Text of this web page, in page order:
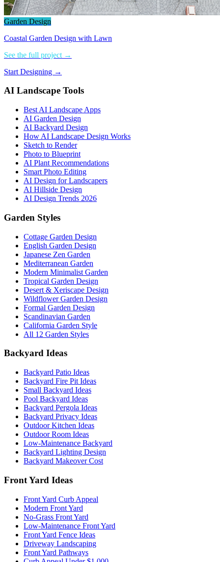
Garden Design
Coastal Garden Design with Lawn
See the full project →
Start Designing →
AI Landscape Tools
Best AI Landscape Apps
AI Garden Design
AI Backyard Design
How AI Landscape Design Works
Sketch to Render
Photo to Blueprint
AI Plant Recommendations
Smart Photo Editing
AI Design for Landscapers
AI Hillside Design
AI Design Trends 2026
Garden Styles
Cottage Garden Design
English Garden Design
Japanese Zen Garden
Mediterranean Garden
Modern Minimalist Garden
Tropical Garden Design
Desert & Xeriscape Design
Wildflower Garden Design
Formal Garden Design
Scandinavian Garden
California Garden Style
All 12 Garden Styles
Backyard Ideas
Backyard Patio Ideas
Backyard Fire Pit Ideas
Small Backyard Ideas
Pool Backyard Ideas
Backyard Pergola Ideas
Backyard Privacy Ideas
Outdoor Kitchen Ideas
Outdoor Room Ideas
Low-Maintenance Backyard
Backyard Lighting Design
Backyard Makeover Cost
Front Yard Ideas
Front Yard Curb Appeal
Modern Front Yard
No-Grass Front Yard
Low-Maintenance Front Yard
Front Yard Fence Ideas
Driveway Landscaping
Front Yard Pathways